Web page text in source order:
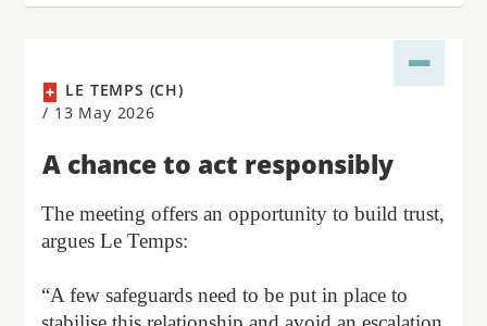
LE TEMPS (CH)
/ 13 May 2026
A chance to act responsibly
The meeting offers an opportunity to build trust,
argues Le Temps:
“A few safeguards need to be put in place to